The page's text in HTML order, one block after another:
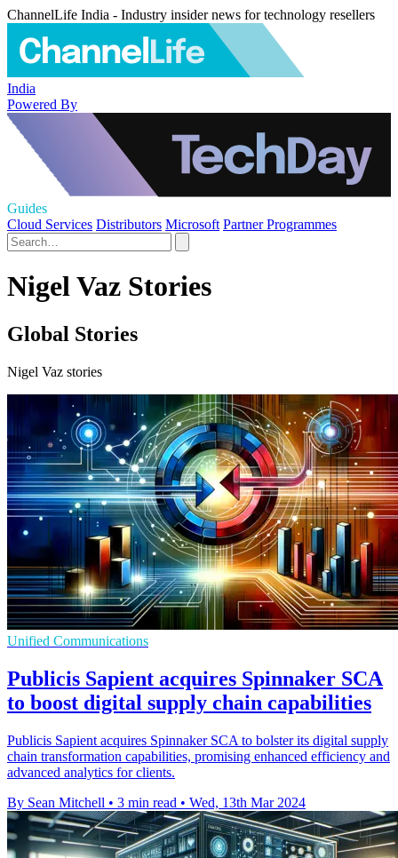
ChannelLife India - Industry insider news for technology resellers
India
Powered By
Guides
Cloud Services Distributors Microsoft Partner Programmes
Nigel Vaz Stories
Global Stories
Nigel Vaz stories
Unified Communications
Publicis Sapient acquires Spinnaker SCA
to boost digital supply chain capabilities
Publicis Sapient acquires Spinnaker SCA to bolster its digital supply
chain transformation capabilities, promising enhanced efficiency and
advanced analytics for clients.
By Sean Mitchell • 3 min read • Wed, 13th Mar 2024